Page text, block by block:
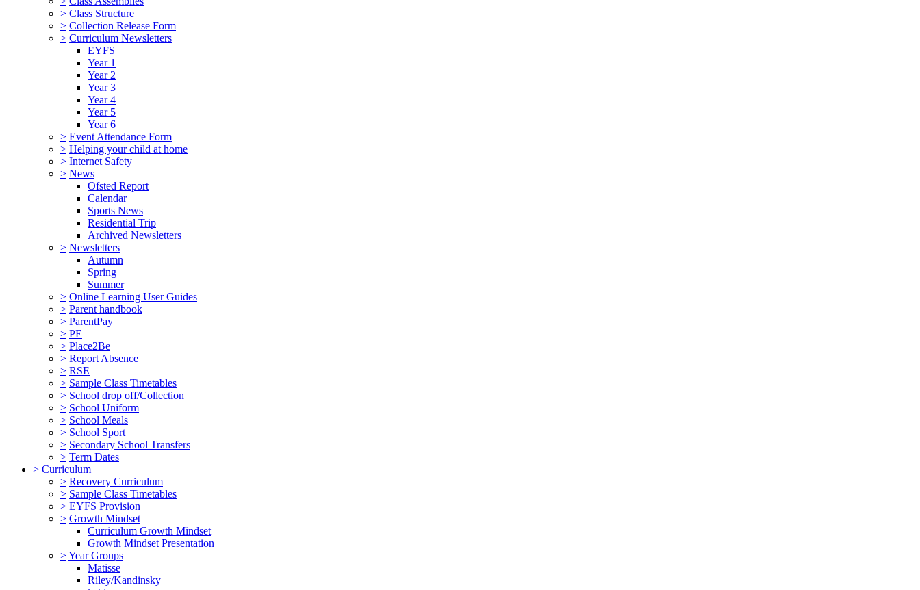
> Class Structure
> Collection Release Form
> Curriculum Newsletters
EYFS
Year 1
Year 2
Year 3
Year 4
Year 5
Year 6
> Event Attendance Form
> Helping your child at home
> Internet Safety
> News
Ofsted Report
Calendar
Sports News
Residential Trip
Archived Newsletters
> Newsletters
Autumn
Spring
Summer
> Online Learning User Guides
> Parent handbook
> ParentPay
> PE
> Place2Be
> Report Absence
> RSE
> Sample Class Timetables
> School drop off/Collection
> School Uniform
> School Meals
> School Sport
> Secondary School Transfers
> Term Dates
> Curriculum
> Recovery Curriculum
> Sample Class Timetables
> EYFS Provision
> Growth Mindset
Curriculum Growth Mindset
Growth Mindset Presentation
>Year Groups
Matisse
Riley/Kandinsky